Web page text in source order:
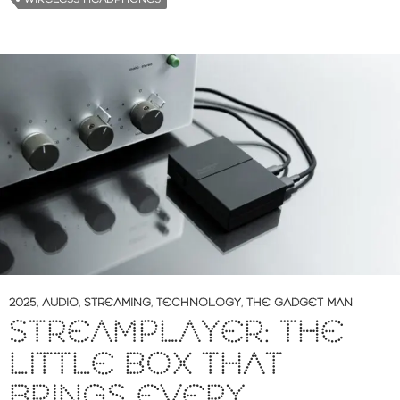
2025, AUDIO, STREAMING, TECHNOLOGY, THE GADGET MAN
STREAMPLAYER: THE
LITTLE BOX THAT